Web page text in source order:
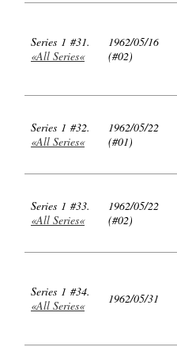
Series 1 #31.
«All Series«
1962/05/16
(#02)
Series 1 #32.
«All Series«
1962/05/22
(#01)
Series 1 #33.
«All Series«
1962/05/22
(#02)
Series 1 #34.
«All Series«
1962/05/31